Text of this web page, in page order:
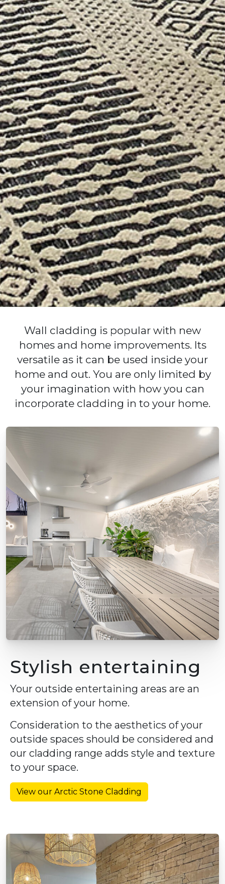
Wall cladding is popular with new
homes and home improvements. Its
versatile as it can be used inside your
home and out. You are only limited by
your imagination with how you can
incorporate cladding in to your home.
Stylish entertaining
Your outside entertaining areas are an
extension of your home.
Consideration to the aesthetics of your
outside spaces should be considered and
our cladding range adds style and texture
to your space.
View our Arctic Stone Cladding